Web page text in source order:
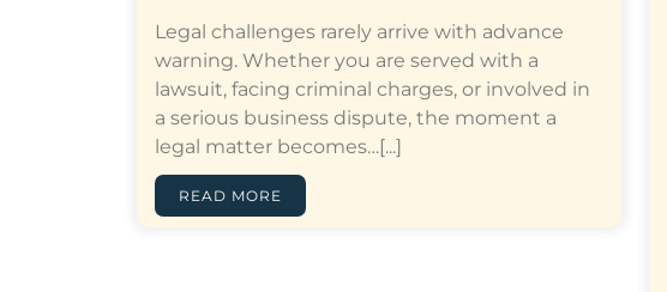
Legal challenges rarely arrive with advance
warning. Whether you are served with a
lawsuit, facing criminal charges, or involved in
a serious business dispute, the moment a
legal matter becomes…[...]
READ MORE